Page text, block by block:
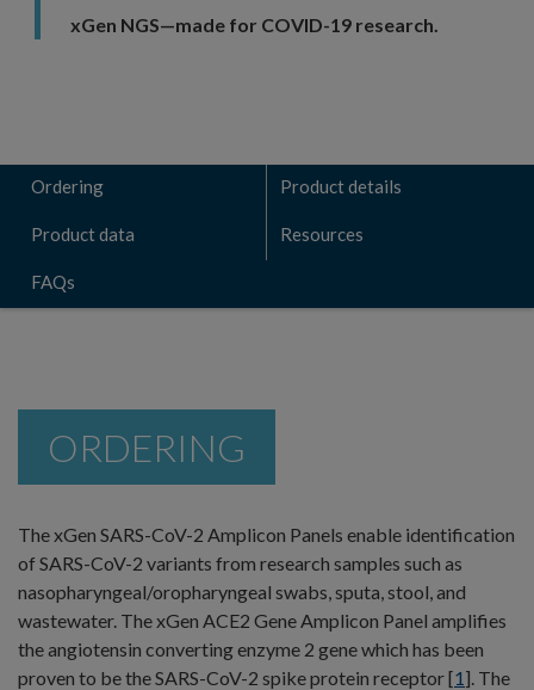
xGen NGS—made for COVID-19 research.
Ordering Product details
Product data Resources
FAQs
ORDERING
The xGen SARS-CoV-2 Amplicon Panels enable identification
of SARS-CoV-2 variants from research samples such as
nasopharyngeal/oropharyngeal swabs, sputa, stool, and
wastewater. The xGen ACE2 Gene Amplicon Panel amplifies
the angiotensin converting enzyme 2 gene which has been
proven to be the SARS-CoV-2 spike protein receptor [1]. The